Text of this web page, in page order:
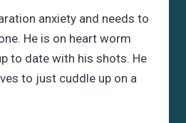
anxiety and needs to
He is on heart worm
to date with his shots. He
to just cuddle up on a